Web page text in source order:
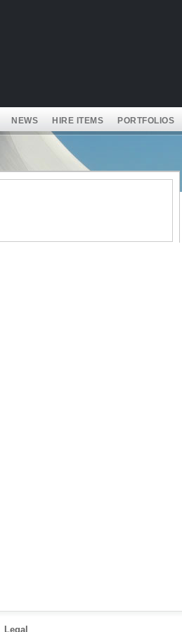
NEWS HIRE ITEMS PORTFOLIOS
Legal